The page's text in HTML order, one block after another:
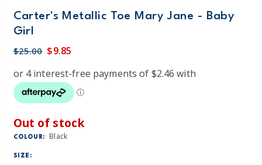
Carter's Metallic Toe Mary Jane - Baby
Girl
$25.00 $9.85
Out of stock
COLOUR: Black
SIZE: